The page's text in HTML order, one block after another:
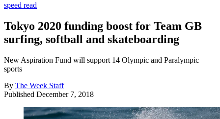
speed read
Tokyo 2020 funding boost for Team GB
surfing, softball and skateboarding
New Aspiration Fund will support 14 Olympic and Paralympic
sports
By The Week Staff
Published December 7, 2018